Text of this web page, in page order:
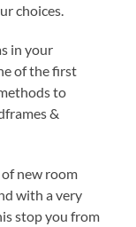
choices.
in your
of the first
to
&
new room
with a very
stop you from